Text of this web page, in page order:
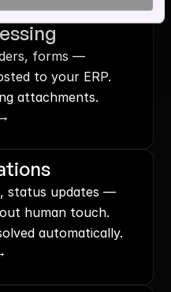
forms —
to your ERP.
attachments.
status updates —
human touch.
automatically.